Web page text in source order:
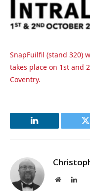
SnapFuilfil (stand 320)
takes place on 1st and
Coventry.
LinkedIn
Website